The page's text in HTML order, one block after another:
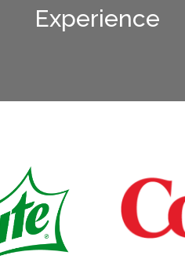
Experience